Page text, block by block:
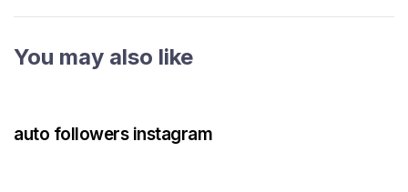
You may also like
auto followers instagram